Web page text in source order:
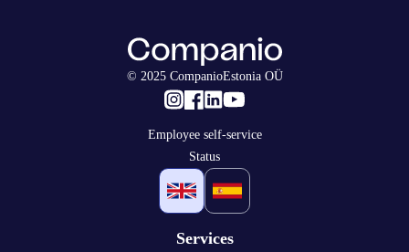
© 2025 CompanioEstonia OÜ
Employee self-service
Status
Services